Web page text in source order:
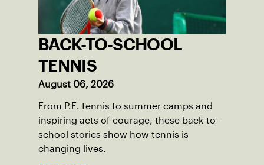
BACK-TO-SCHOOL
TENNIS
August 06, 2026
From P.E. tennis to summer camps and
inspiring acts of courage, these back-to-
school stories show how tennis is
changing lives.